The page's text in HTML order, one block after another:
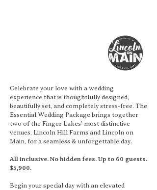
Celebrate your love with a wedding
experience that is thoughtfully designed,
beautifully set, and completely stress-free. The
Essential Wedding Package brings together
two of the Finger Lakes’ most distinctive
venues, Lincoln Hill Farms and Lincoln on
Main, for a seamless & unforgettable day.
All inclusive. No hidden fees. Up to 60 guests.
$5,900.
Begin your special day with an elevated